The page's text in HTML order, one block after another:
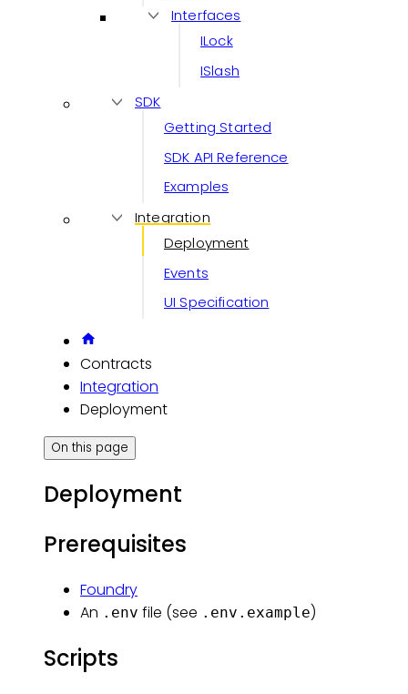
Interfaces
ILock
ISlash
SDK
Getting Started
SDK API Reference
Examples
Integration
Deployment
Events
UI Specification
Contracts
Integration
Deployment
On this page
Deployment
Prerequisites
Foundry
An .env file (see .env.example)
Scripts